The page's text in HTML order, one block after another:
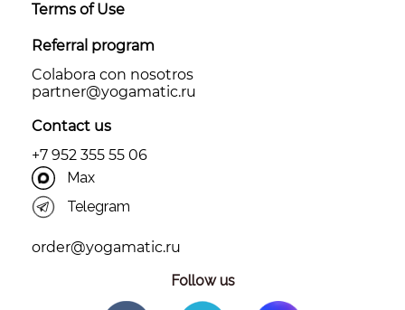
Terms of Use
Referral program
Colabora con nosotros
partner@yоgamatic.ru
Contact us
+7 952 355 55 06
Max
Telegram
order@yogamatic.ru
Follow us